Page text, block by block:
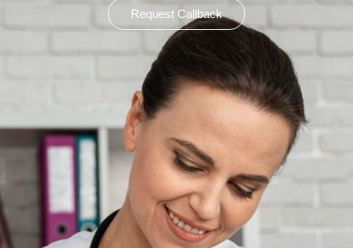
Request Callback